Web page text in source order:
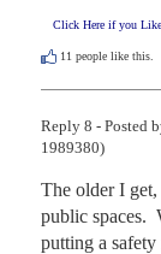
Click Here if you
11 people like this.
Reply 8 - Posted
1989380)
The older I
public spaces.
putting a safety